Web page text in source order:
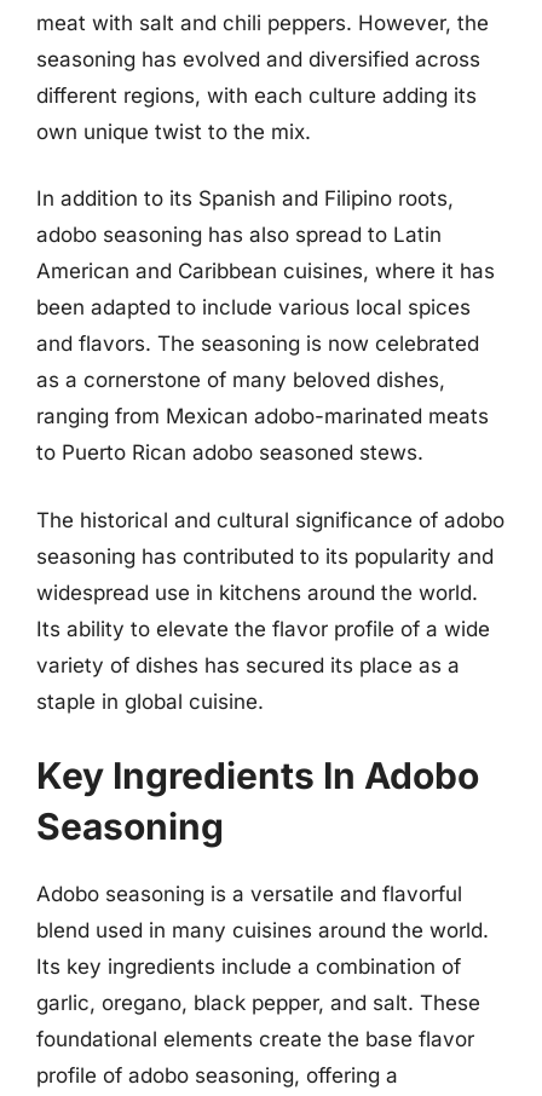
meat with salt and chili peppers. However, the
seasoning has evolved and diversified across
different regions, with each culture adding its
own unique twist to the mix.
In addition to its Spanish and Filipino roots,
adobo seasoning has also spread to Latin
American and Caribbean cuisines, where it has
been adapted to include various local spices
and flavors. The seasoning is now celebrated
as a cornerstone of many beloved dishes,
ranging from Mexican adobo-marinated meats
to Puerto Rican adobo seasoned stews.
The historical and cultural significance of adobo
seasoning has contributed to its popularity and
widespread use in kitchens around the world.
Its ability to elevate the flavor profile of a wide
variety of dishes has secured its place as a
staple in global cuisine.
Key Ingredients In Adobo
Seasoning
Adobo seasoning is a versatile and flavorful
blend used in many cuisines around the world.
Its key ingredients include a combination of
garlic, oregano, black pepper, and salt. These
foundational elements create the base flavor
profile of adobo seasoning, offering a